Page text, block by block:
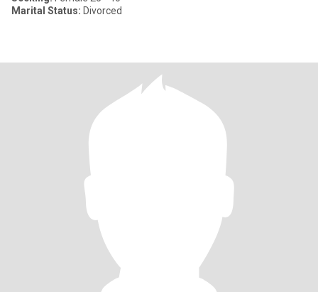
Marital Status: Divorced